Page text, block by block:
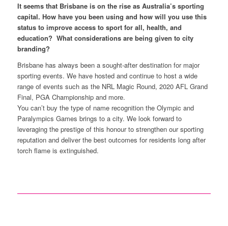
It seems that Brisbane is on the rise as Australia’s sporting
capital. How have you been using and how will you use this
status to improve access to sport for all, health, and
education? What considerations are being given to city
branding?
Brisbane has always been a sought-after destination for major
sporting events. We have hosted and continue to host a wide
range of events such as the NRL Magic Round, 2020 AFL Grand
Final, PGA Championship and more.
You can’t buy the type of name recognition the Olympic and
Paralympics Games brings to a city. We look forward to
leveraging the prestige of this honour to strengthen our sporting
reputation and deliver the best outcomes for residents long after
torch flame is extinguished.